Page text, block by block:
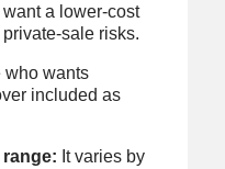
a lower-cost
sale risks.
who wants
included as
It varies by